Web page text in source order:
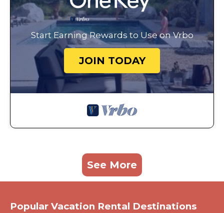
Start Earning Rewards to Use on Vrbo
JOIN TODAY
See More
Popular Vacation Rental Destinations